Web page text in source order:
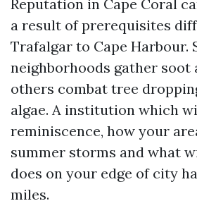
Reputation in Cape Coral
a result of prerequisites
Trafalgar to Cape Harbour.
neighborhoods gather soot
others combat tree
algae. A institution which
reminiscence, how your
summer storms and what
does on your edge of city
miles.